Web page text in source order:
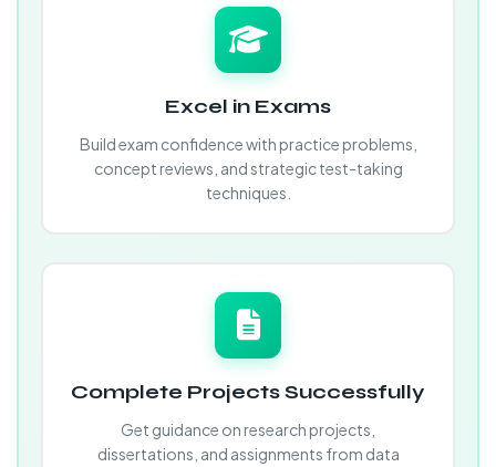
Excel in Exams
Build exam confidence with practice problems,
concept reviews, and strategic test-taking
techniques.
Complete Projects Successfully
Get guidance on research projects,
dissertations, and assignments from data